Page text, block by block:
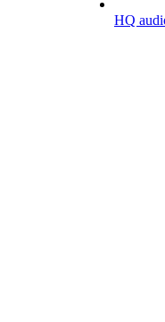
HQ